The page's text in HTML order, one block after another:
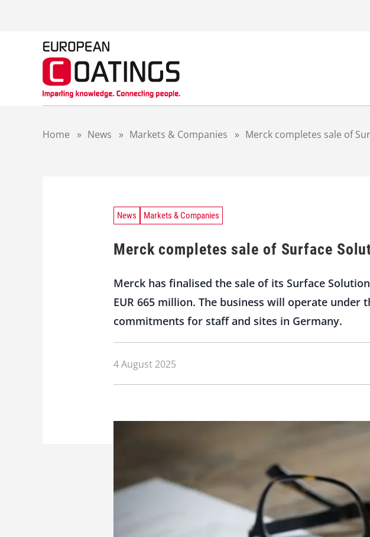
Home » News » Markets & Companies » Merck completes sale of
News Markets & Companies
Merck completes sale of Surface
Merck has finalised the sale of its Surface
EUR 665 million. The business will operate
commitments for staff and sites in Germany.
4 August 2025